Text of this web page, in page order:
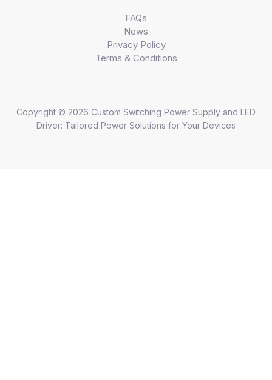
FAQs
News
Privacy Policy
Terms & Conditions
Copyright © 2026 Custom Switching Power Supply and LED
Driver: Tailored Power Solutions for Your Devices